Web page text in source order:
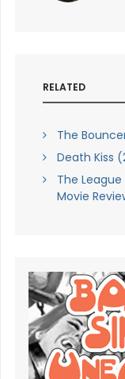
RELATED
The
Death Kiss
The
Movie